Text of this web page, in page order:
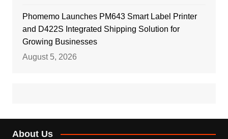
Phomemo Launches PM643 Smart Label Printer
and D422S Integrated Shipping Solution for
Growing Businesses
August 5, 2026
About Us